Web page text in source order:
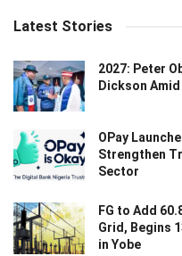
Latest Stories
2027: Peter
Dickson
OPay
Strengthen
Sector
FG to Add
Grid, Begins
in Yobe